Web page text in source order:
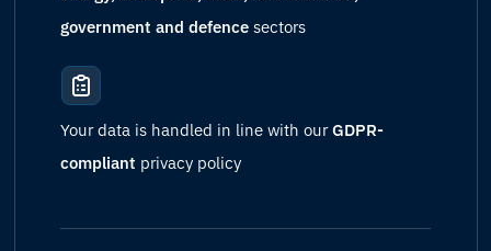
government and defence sectors
Your data is handled in line with ourGDPR-
compliant privacy policy